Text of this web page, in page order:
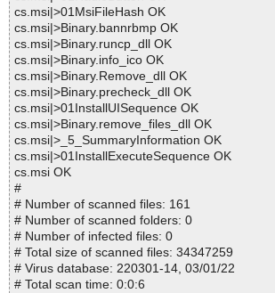
cs.msi|>01MsiFileHash OK
cs.msi|>Binary.bannrbmp OK
cs.msi|>Binary.runcp_dll OK
cs.msi|>Binary.info_ico OK
cs.msi|>Binary.Remove_dll OK
cs.msi|>Binary.precheck_dll OK
cs.msi|>01InstallUISequence OK
cs.msi|>Binary.remove_files_dll OK
cs.msi|>_5_SummaryInformation OK
cs.msi|>01InstallExecuteSequence OK
cs.msi OK
#
# Number of scanned files: 161
# Number of scanned folders: 0
# Number of infected files: 0
# Total size of scanned files: 34347259
# Virus database: 220301-14, 03/01/22
# Total scan time: 0:0:6